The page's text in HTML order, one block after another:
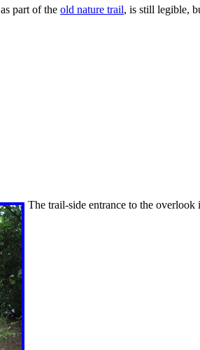
part of the old nature trail, is still legible,
The trail-side entrance to the